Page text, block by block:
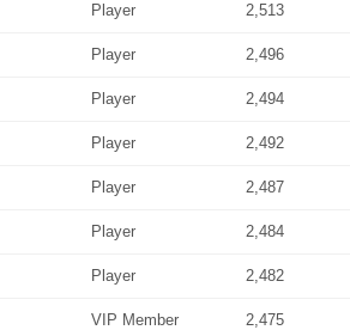
Player 2,513
Player 2,496
Player 2,494
Player 2,492
Player 2,487
Player 2,484
Player 2,482
VIP Member 2,475